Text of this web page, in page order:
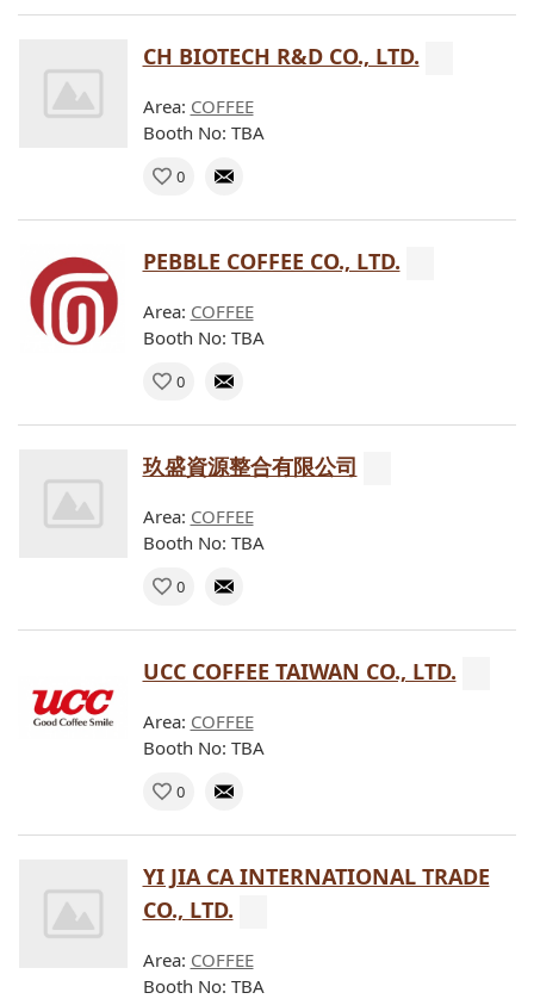
CH BIOTECH R&D CO., LTD.
Area: COFFEE
Booth No: TBA
0
PEBBLE COFFEE CO., LTD.
Area: COFFEE
Booth No: TBA
0
玖盛資源整合有限公司
Area: COFFEE
Booth No: TBA
0
UCC COFFEE TAIWAN CO., LTD.
Area: COFFEE
Booth No: TBA
0
YI JIA CA INTERNATIONAL TRADE
CO., LTD.
Area: COFFEE
Booth No: TBA